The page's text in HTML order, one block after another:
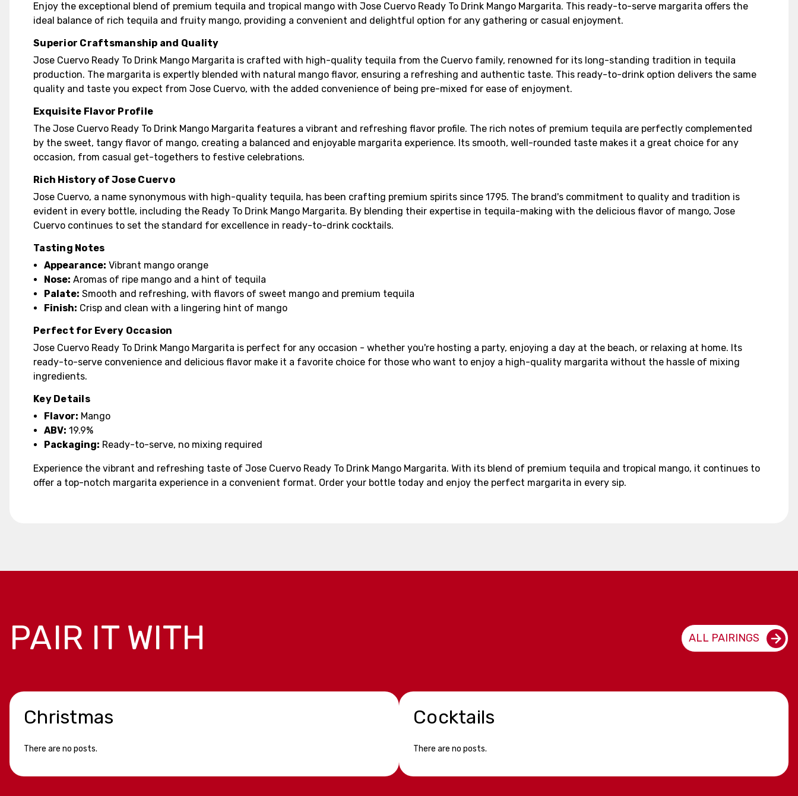
Enjoy the exceptional blend of premium tequila and tropical mango with Jose Cuervo Ready To Drink Mango Margarita. This ready-to-serve margarita offers the
ideal balance of rich tequila and fruity mango, providing a convenient and delightful option for any gathering or casual enjoyment.
Superior Craftsmanship and Quality
Jose Cuervo Ready To Drink Mango Margarita is crafted with high-quality tequila from the Cuervo family, renowned for its long-standing tradition in tequila
production. The margarita is expertly blended with natural mango flavor, ensuring a refreshing and authentic taste. This ready-to-drink option delivers the same
quality and taste you expect from Jose Cuervo, with the added convenience of being pre-mixed for ease of enjoyment.
Exquisite Flavor Profile
The Jose Cuervo Ready To Drink Mango Margarita features a vibrant and refreshing flavor profile. The rich notes of premium tequila are perfectly complemented
by the sweet, tangy flavor of mango, creating a balanced and enjoyable margarita experience. Its smooth, well-rounded taste makes it a great choice for any
occasion, from casual get-togethers to festive celebrations.
Rich History of Jose Cuervo
Jose Cuervo, a name synonymous with high-quality tequila, has been crafting premium spirits since 1795. The brand's commitment to quality and tradition is
evident in every bottle, including the Ready To Drink Mango Margarita. By blending their expertise in tequila-making with the delicious flavor of mango, Jose
Cuervo continues to set the standard for excellence in ready-to-drink cocktails.
Tasting Notes
Appearance: Vibrant mango orange
Nose: Aromas of ripe mango and a hint of tequila
Palate: Smooth and refreshing, with flavors of sweet mango and premium tequila
Finish: Crisp and clean with a lingering hint of mango
Perfect for Every Occasion
Jose Cuervo Ready To Drink Mango Margarita is perfect for any occasion - whether you're hosting a party, enjoying a day at the beach, or relaxing at home. Its
ready-to-serve convenience and delicious flavor make it a favorite choice for those who want to enjoy a high-quality margarita without the hassle of mixing
ingredients.
Key Details
Flavor: Mango
ABV: 19.9%
Packaging: Ready-to-serve, no mixing required
Experience the vibrant and refreshing taste of Jose Cuervo Ready To Drink Mango Margarita. With its blend of premium tequila and tropical mango, it continues to
offer a top-notch margarita experience in a convenient format. Order your bottle today and enjoy the perfect margarita in every sip.
PAIR IT WITH ALL PAIRINGS
Christmas
There are no posts.
Cocktails
There are no posts.